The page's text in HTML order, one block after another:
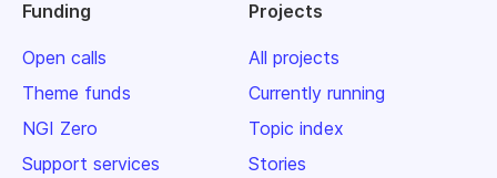
Funding
Open calls
Theme funds
NGI Zero
Support services
Projects
All projects
Currently running
Topic index
Stories